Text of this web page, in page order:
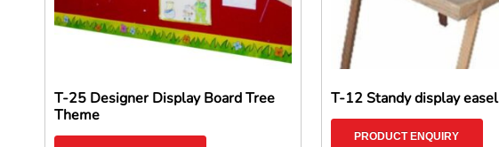
T-25 Designer Display Board Tree
Theme
T-12 Standy display easel
PRODUCT ENQUIRY